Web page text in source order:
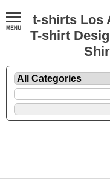
t-shirts Los
T-shirt